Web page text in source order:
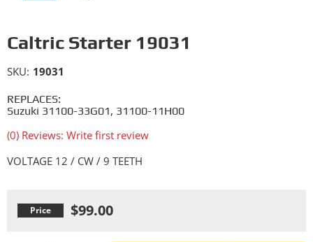
Caltric Starter 19031
REPLACES:
Suzuki 31100-33G01, 31100-11H00
(0) Reviews: Write first review
SKU: 19031
VOLTAGE 12 / CW / 9 TEETH
$99.00